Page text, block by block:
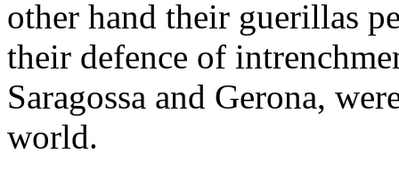
other hand their guerillas
their defence of
Saragossa and Gerona,
world.